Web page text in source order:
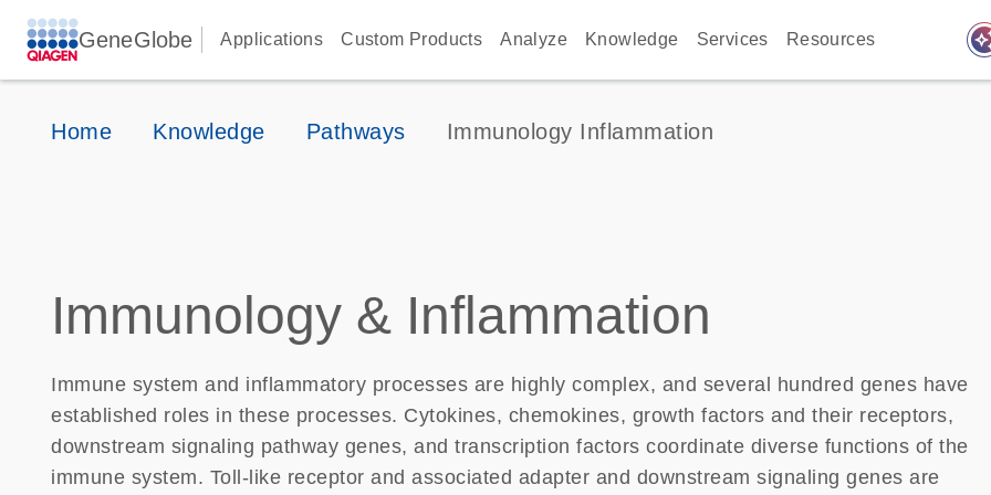
GeneGlobe Applications Custom Products Analyze Knowledge Services Resources
Home Knowledge Pathways Immunology Inflammation
Immunology & Inflammation
Immune system and inflammatory processes are highly complex, and several hundred genes have
established roles in these processes. Cytokines, chemokines, growth factors and their receptors,
downstream signaling pathway genes, and transcription factors coordinate diverse functions of the
immune system. Toll-like receptor and associated adapter and downstream signaling genes are